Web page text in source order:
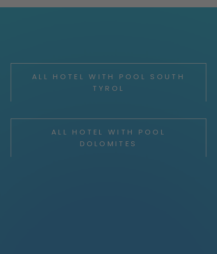
ALL HOTEL WITH POOL SOUTH
TYROL
ALL HOTEL WITH POOL
DOLOMITES